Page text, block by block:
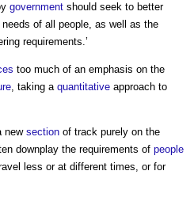
government should seek to better
of all people, as well as the
requirements.’
too much of an emphasis on the
, taking a quantitative approach to
new section of track purely on the
downplay the requirements of people
less or at different times, or for